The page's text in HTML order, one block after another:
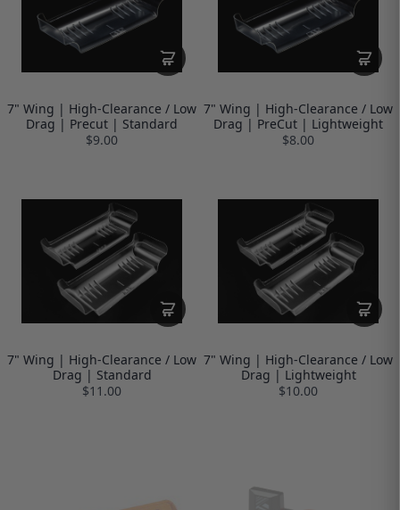
7" Wing | High-Clearance / Low
Drag | Precut | Standard
$9.00
7" Wing | High-Clearance / Low
Drag | PreCut | Lightweight
$8.00
7" Wing | High-Clearance / Low
Drag | Standard
$11.00
7" Wing | High-Clearance / Low
Drag | Lightweight
$10.00